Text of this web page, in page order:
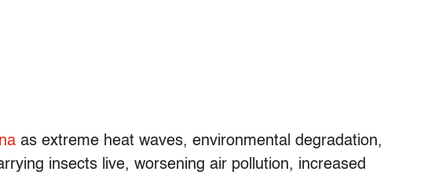
as extreme heat waves, environmental degradation,
insects live, worsening air pollution, increased